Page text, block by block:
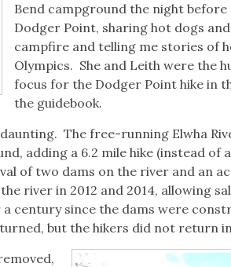
Bend campground the night before
Dodger Point, sharing hot dogs
campfire and telling me stories of
Olympics. She and Leith were the
focus for the Dodger Point hike in
the guidebook.
The free-running Elwha
adding a 6.2 mile hike (instead of
of two dams on the river and an
river in 2012 and 2014, allowing
century since the dams were
but the hikers did not return